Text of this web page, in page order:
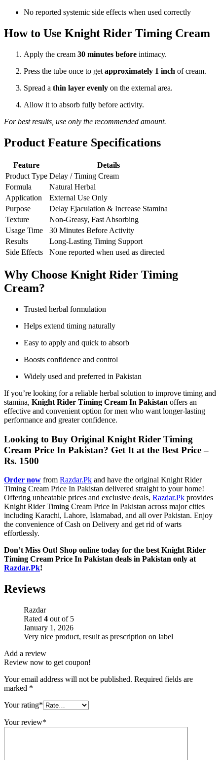
No reported systemic side effects when used correctly
How to Use Knight Rider Timing Cream
Apply the cream 30 minutes before intimacy.
Press the tube once to get approximately 1 inch of cream.
Spread a thin layer evenly on the external area.
Allow it to absorb fully before activity.
For best results, use only the recommended amount.
Product Feature Specifications
Feature
Details
Product Type Delay / Timing Cream
Formula
Natural Herbal
Application
External Use Only
Purpose
Delay Ejaculation & Increase Stamina
Texture
Non-Greasy, Fast Absorbing
Usage Time
30 Minutes Before Activity
Results
Long-Lasting Timing Support
Side Effects
None reported when used as directed
Why Choose Knight Rider Timing
Cream?
Trusted herbal formulation
Helps extend timing naturally
Easy to apply and quick to absorb
Boosts confidence and control
Widely used and preferred in Pakistan
If you’re looking for a reliable herbal solution to improve timing and
stamina, Knight Rider Timing Cream In Pakistan offers an
effective and convenient option for men who want longer-lasting
performance and greater confidence.
Looking to Buy Original Knight Rider Timing
Cream Price In Pakistan? Get It at the Best Price –
Rs. 1500
Order now from Razdar.Pk and have the original Knight Rider
Timing Cream Price In Pakistan delivered straight to your home!
Offering unbeatable prices and exclusive deals, Razdar.Pk provides
Knight Rider Timing Cream Price In Pakistan across major cities
including Karachi, Lahore, Islamabad, and all over Pakistan. Enjoy
the convenience of Cash on Delivery and get rid of warts
effortlessly.
Don’t Miss Out! Shop online today for the best Knight Rider
Timing Cream Price In Pakistan deals in Pakistan only at
Razdar.Pk!
Reviews
Razdar
Rated 4 out of 5
January 1, 2026
Very nice product, result as prescription on label
Add a review
Review now to get coupon!
Your email address will not be published. Required fields are
marked *
Your rating*
Your review*